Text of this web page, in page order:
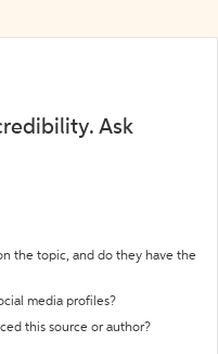
Ask
the topic, and do they have the
media profiles?
this source or author?